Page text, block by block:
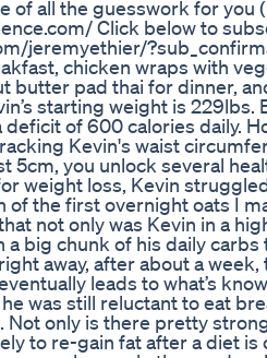
of all the guesswork for you
Click below to
jeremyethier/
chicken wraps with
butter pad thai for dinner,
starting weight is
of 600 calories daily.
Kevin's waist
5cm, you unlock several
weight loss, Kevin
of the first overnight oats I
not only was Kevin in a
a big chunk of his daily
away, after about a
leads to what’s
was still reluctant to eat
Not only is there pretty
to re-gain fat after a diet